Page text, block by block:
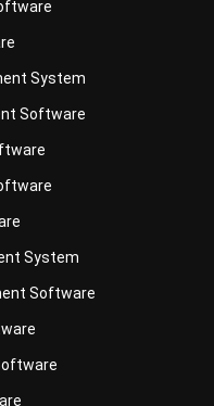
System
Software
System
Software